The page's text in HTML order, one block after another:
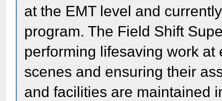
at the EMT level and
program. The Field Shift
performing lifesaving work
scenes and ensuring their
and facilities are maintained